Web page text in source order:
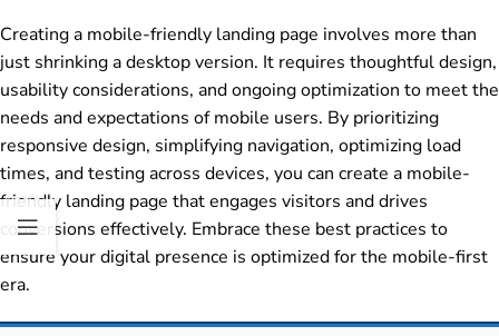
Creating a mobile-friendly landing page involves more than
just shrinking a desktop version. It requires thoughtful design,
usability considerations, and ongoing optimization to meet the
needs and expectations of mobile users. By prioritizing
responsive design, simplifying navigation, optimizing load
times, and testing across devices, you can create a mobile-
friendly landing page that engages visitors and drives
conversions effectively. Embrace these best practices to
ensure your digital presence is optimized for the mobile-first
era.